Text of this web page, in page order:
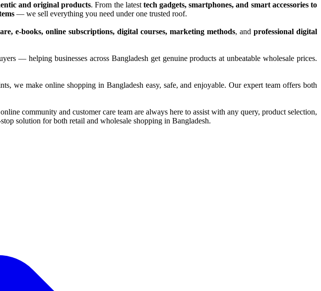
and original products. From the latest tech gadgets, smartphones, and smart accessories to
— we sell everything you need under one trusted roof.
e-books, online subscriptions, digital courses, marketing methods, and professional digital
— helping businesses across Bangladesh get genuine products at unbeatable wholesale prices.
we make online shopping in Bangladesh easy, safe, and enjoyable. Our expert team offers both
community and customer care team are always here to assist with any query, product selection,
solution for both retail and wholesale shopping in Bangladesh.